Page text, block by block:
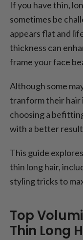
Maintaining
Final
If you have thin,
sometimes be
appears flat and
thickness can
frame your face
Although some
tranform their hair
choosing a
with a better
This guide
thin long hair,
styling tricks to
Top
Thin Long